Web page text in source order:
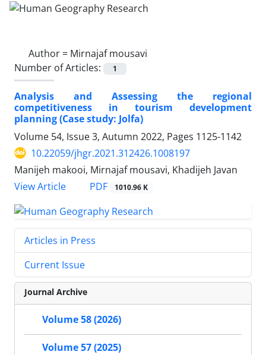
Author = Mirnajaf mousavi
Number of Articles:
1
Analysis and Assessing the regional
competitiveness in tourism development
planning (Case study: Jolfa)
Volume 54, Issue 3, Autumn 2022, Pages 1125-1142
10.22059/jhgr.2021.312426.1008197
Manijeh makooi, Mirnajaf mousavi, Khadijeh Javan
View Article
PDF 1010.96 K
Articles in Press
Current Issue
Journal Archive
Volume 58 (2026)
Volume 57 (2025)